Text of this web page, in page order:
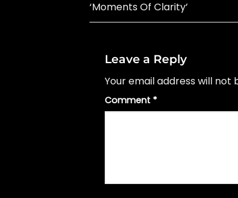
‘Moments Of Clarity’
Leave a Reply
Your email address will not
Comment *